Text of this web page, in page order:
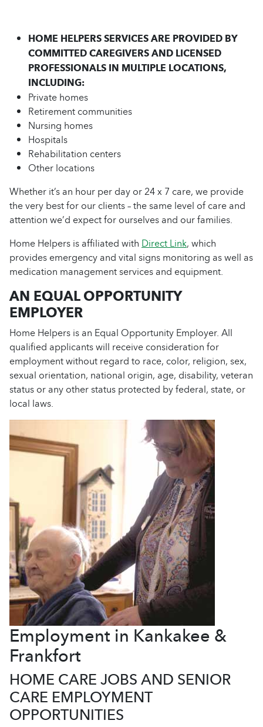
HOME HELPERS SERVICES ARE PROVIDED BY
COMMITTED CAREGIVERS AND LICENSED
PROFESSIONALS IN MULTIPLE LOCATIONS,
INCLUDING:
Private homes
Retirement communities
Nursing homes
Hospitals
Rehabilitation centers
Other locations
Whether it’s an hour per day or 24 x 7 care, we provide
the very best for our clients – the same level of care and
attention we’d expect for ourselves and our families.
Home Helpers is affiliated withDirect Link, which
provides emergency and vital signs monitoring as well as
medication management services and equipment.
AN EQUAL OPPORTUNITY
EMPLOYER
Home Helpers is an Equal Opportunity Employer. All
qualified applicants will receive consideration for
employment without regard to race, color, religion, sex,
sexual orientation, national origin, age, disability, veteran
status or any other status protected by federal, state, or
local laws.
Employment in Kankakee &
Frankfort
HOME CARE JOBS AND SENIOR
CARE EMPLOYMENT
OPPORTUNITIES